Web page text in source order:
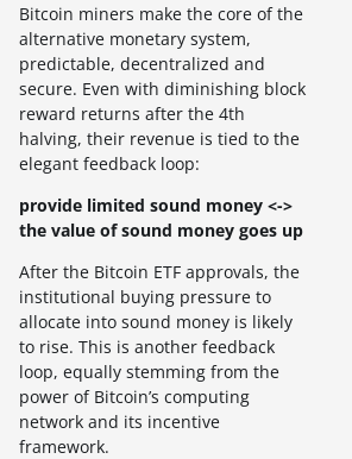
Bitcoin miners make the core of the
alternative monetary system,
predictable, decentralized and
secure. Even with diminishing block
reward returns after the 4th
halving, their revenue is tied to the
elegant feedback loop:
provide limited sound money <->
the value of sound money goes up
After the Bitcoin ETF approvals, the
institutional buying pressure to
allocate into sound money is likely
to rise. This is another feedback
loop, equally stemming from the
power of Bitcoin’s computing
network and its incentive
framework.